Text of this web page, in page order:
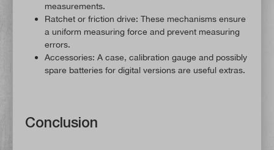
measurements.
Ratchet or friction drive: These mechanisms ensure
a uniform measuring force and prevent measuring
errors.
Accessories: A case, calibration gauge and possibly
spare batteries for digital versions are useful extras.
Conclusion